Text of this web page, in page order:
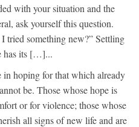
with your situation and the
ask yourself this question.
tried something new?” Settling
has its […]...
in hoping for that which already
be. Those whose hope is
or for violence; those whose
all signs of new life and are